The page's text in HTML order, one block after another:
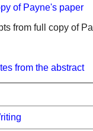
of Payne's paper
from full copy of
from the abstract